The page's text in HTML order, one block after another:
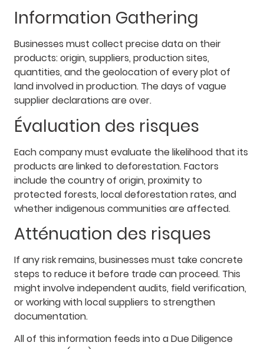
Information Gathering
Businesses must collect precise data on their
products: origin, suppliers, production sites,
quantities, and the geolocation of every plot of
land involved in production. The days of vague
supplier declarations are over.
Évaluation des risques
Each company must evaluate the likelihood that its
products are linked to deforestation. Factors
include the country of origin, proximity to
protected forests, local deforestation rates, and
whether indigenous communities are affected.
Atténuation des risques
If any risk remains, businesses must take concrete
steps to reduce it before trade can proceed. This
might involve independent audits, field verification,
or working with local suppliers to strengthen
documentation.
All of this information feeds into a Due Diligence